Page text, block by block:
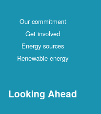
Our commitment
Get involved
Energy sources
Renewable energy
Looking Ahead